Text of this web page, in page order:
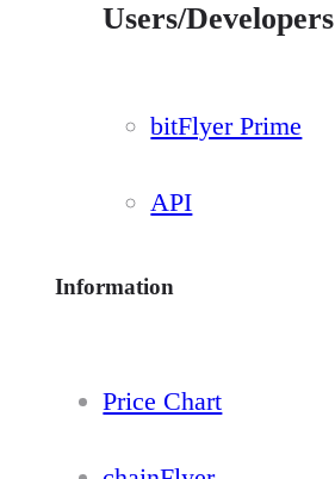
Users/Developers
bitFlyer Prime
API
Information
Price Chart